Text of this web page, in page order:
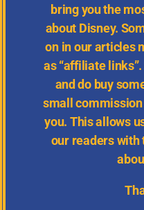
bring you the
about Disney.
on in our articles
as “affiliate
and do buy
small
you. This allows
our readers